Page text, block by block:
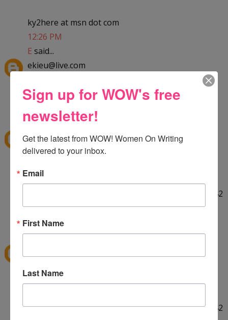
ky2here at msn dot com
12:26 PM
E said...
ekieu@live.com
HELLO! :] Thank you for the giveaway!!
12:29 PM
Esaid...
ekieu@live.com
http://twitter.com/#!/ekieu/status/44132924404142
080
12:31 PM
Esaid...
LINKED ON TWITTER! :]
http://twitter.com/#!/ekieu/status/44132924404142
Sign up for WOW's free
newsletter!
Get the latest from WOW! Women On Writing
delivered to your inbox.
Email
First Name
Last Name